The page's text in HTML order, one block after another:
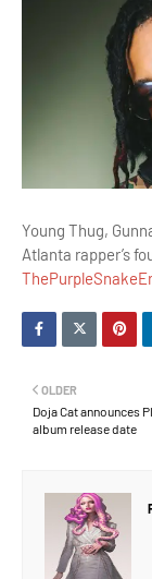
Young Thug,
Atlanta rapper’s
OLDER
Doja Cat announces
album release date